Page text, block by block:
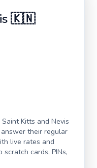
🇰🇳
Saint Kitts and Nevis
their regular
live rates and
cards, PINs,